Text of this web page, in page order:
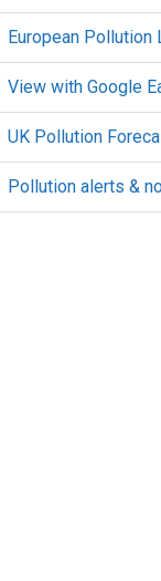
European Pollution
View with Google
UK Pollution
Pollution alerts &